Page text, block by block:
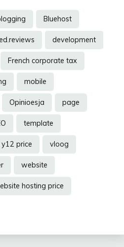
Bluehost
development
French corporate tax
mobile
Opinioesja page
template
price vloog
website
hosting price